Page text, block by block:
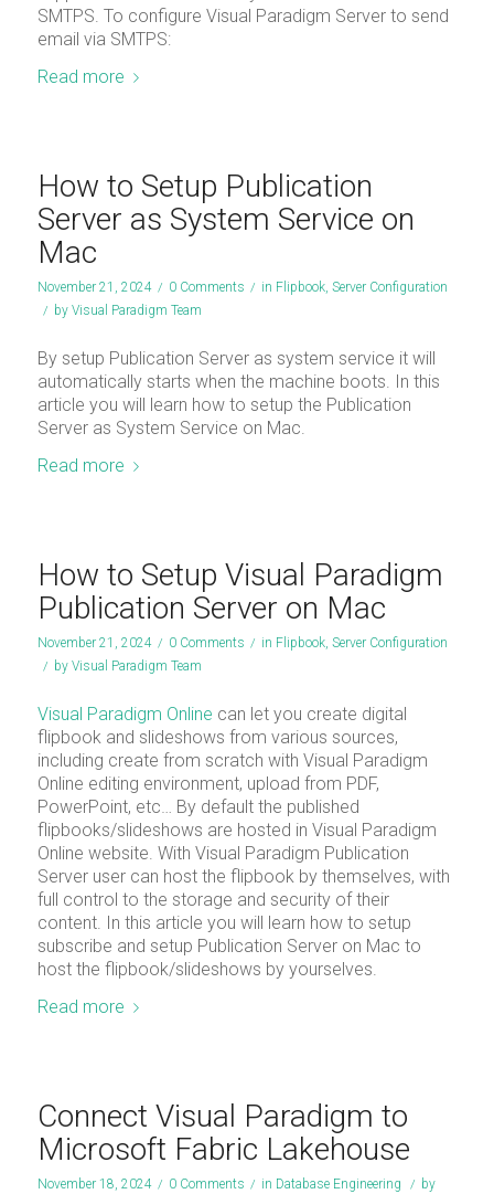
SMTPS. To configure Visual Paradigm Server to send
email via SMTPS:
Read more
How to Setup Publication
Server as System Service on
Mac
November 21, 2024 / 0 Comments / in Flipbook, Server Configuration
/ by Visual Paradigm Team
By setup Publication Server as system service it will
automatically starts when the machine boots. In this
article you will learn how to setup the Publication
Server as System Service on Mac.
Read more
How to Setup Visual Paradigm
Publication Server on Mac
November 21, 2024 / 0 Comments / in Flipbook, Server Configuration
/ by Visual Paradigm Team
Visual Paradigm Online can let you create digital
flipbook and slideshows from various sources,
including create from scratch with Visual Paradigm
Online editing environment, upload from PDF,
PowerPoint, etc… By default the published
flipbooks/slideshows are hosted in Visual Paradigm
Online website. With Visual Paradigm Publication
Server user can host the flipbook by themselves, with
full control to the storage and security of their
content. In this article you will learn how to setup
subscribe and setup Publication Server on Mac to
host the flipbook/slideshows by yourselves.
Read more
Connect Visual Paradigm to
Microsoft Fabric Lakehouse
November 18, 2024 / 0 Comments / in Database Engineering / by